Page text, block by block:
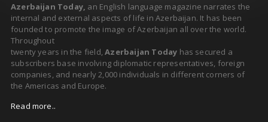
Azerbaijan Today, an English language magazine narrates the
internal and external aspects of life in Azerbaijan. It has been
founded to promote the image of Azerbaijan all over the world.
Throughout
twenty years in the field,Azerbaijan Today has secured a
subscribers base involving diplomatic representatives, foreign
companies, and nearly 2,000 individuals in different corners of
the Americas and Europe.
Read more..